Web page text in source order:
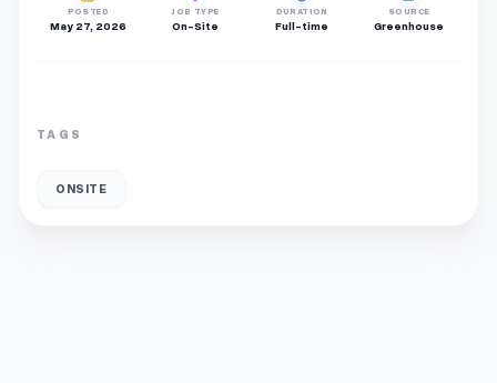
POSTED
May 27, 2026
JOB TYPE
On-Site
DURATION
Full-time
SOURCE
Greenhouse
TAGS
ONSITE